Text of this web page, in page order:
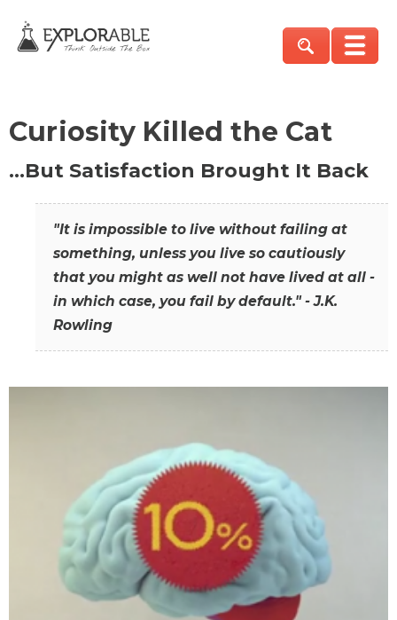
Curiosity Killed the Cat
…But Satisfaction Brought It Back
"It is impossible to live without failing at
something, unless you live so cautiously
that you might as well not have lived at all -
in which case, you fail by default." - J.K.
Rowling